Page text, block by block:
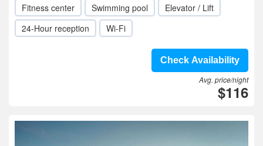
Fitness center Swimming pool
Elevator / Lift
24-Hour reception
Wi-Fi
Check Availability
Avg. price/night
$116